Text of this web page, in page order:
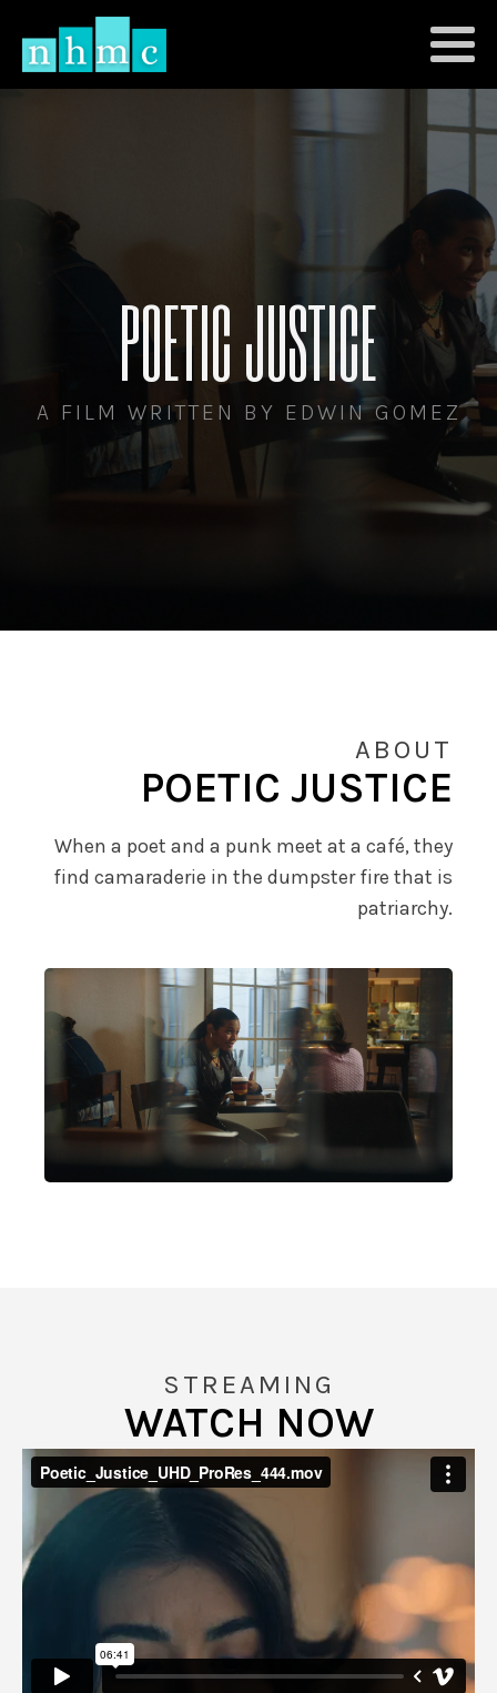
POETIC JUSTICE
A FILM WRITTEN BY EDWIN GOMEZ
ABOUT
POETIC JUSTICE
When a poet and a punk meet at a café, they
find camaraderie in the dumpster fire that is
patriarchy.
STREAMING
WATCH NOW